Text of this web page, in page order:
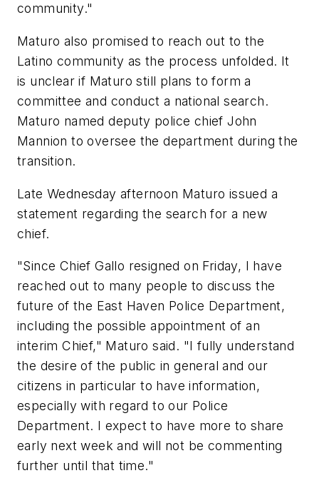
community."
Maturo also promised to reach out to the
Latino community as the process unfolded. It
is unclear if Maturo still plans to form a
committee and conduct a national search.
Maturo named deputy police chief John
Mannion to oversee the department during the
transition.
Late Wednesday afternoon Maturo issued a
statement regarding the search for a new
chief.
"Since Chief Gallo resigned on Friday, I have
reached out to many people to discuss the
future of the East Haven Police Department,
including the possible appointment of an
interim Chief," Maturo said. "I fully understand
the desire of the public in general and our
citizens in particular to have information,
especially with regard to our Police
Department. I expect to have more to share
early next week and will not be commenting
further until that time."